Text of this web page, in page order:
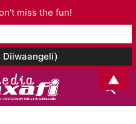
miss the fun!
▲